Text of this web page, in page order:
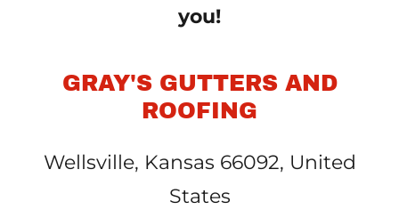
you!
GRAY'S GUTTERS AND
ROOFING
Wellsville, Kansas 66092, United
States